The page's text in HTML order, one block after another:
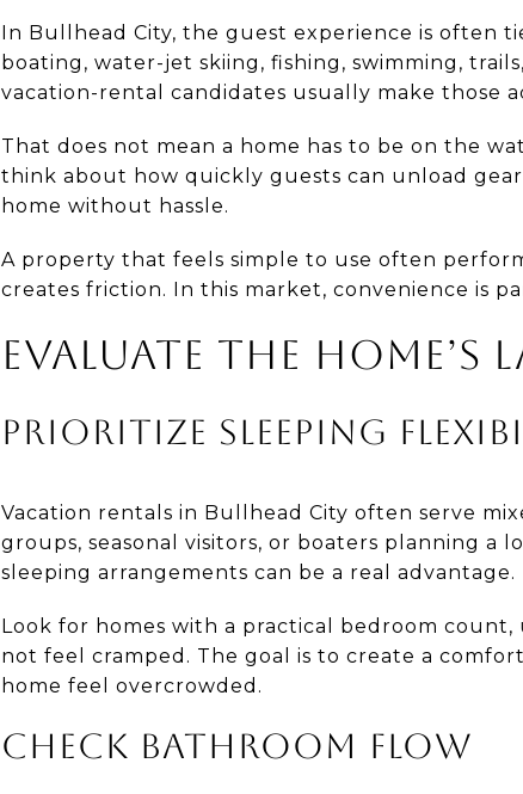
In Bullhead City, the guest experience is often
boating, water-jet skiing, fishing, swimming,
vacation-rental candidates usually make those
That does not mean a home has to be on the
think about how quickly guests can unload
home without hassle.
A property that feels simple to use often
creates friction. In this market, convenience is
EVALUATE THE HOME’S
PRIORITIZE SLEEPING
Vacation rentals in Bullhead City often serve
groups, seasonal visitors, or boaters planning a
sleeping arrangements can be a real advantage.
Look for homes with a practical bedroom count,
not feel cramped. The goal is to create a
home feel overcrowded.
CHECK BATHROOM FLOW